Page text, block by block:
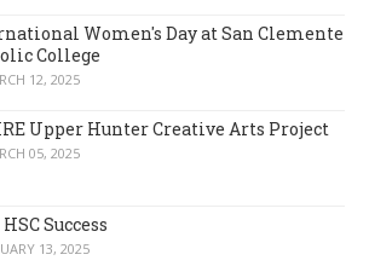
Women's Day at San Clemente
College
12, 2025
Upper Hunter Creative Arts Project
05, 2025
Success
13, 2025